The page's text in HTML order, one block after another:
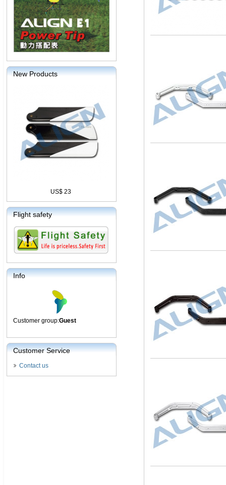
New Products
US$ 23
Flight safety
Info
Customer group:Guest
Customer Service
Contact us